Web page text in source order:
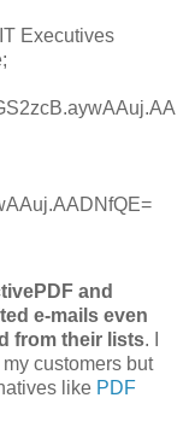
Executives
and
e-mails even
from their lists. I
customers but
like PDF